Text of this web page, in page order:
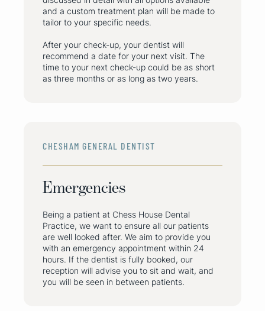
and a custom treatment plan will be made to
tailor to your specific needs.
After your check-up, your dentist will
recommend a date for your next visit. The
time to your next check-up could be as short
as three months or as long as two years.
CHESHAM GENERAL DENTIST
Emergencies
Being a patient at Chess House Dental
Practice, we want to ensure all our patients
are well looked after. We aim to provide you
with an emergency appointment within 24
hours. If the dentist is fully booked, our
reception will advise you to sit and wait, and
you will be seen in between patients.